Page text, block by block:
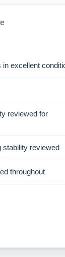
excellent
reviewed for
stability reviewed
throughout